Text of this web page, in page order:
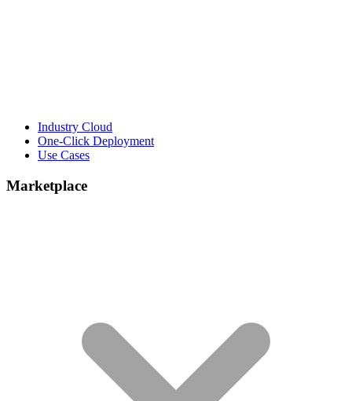
Industry Cloud
One-Click Deployment
Use Cases
Marketplace